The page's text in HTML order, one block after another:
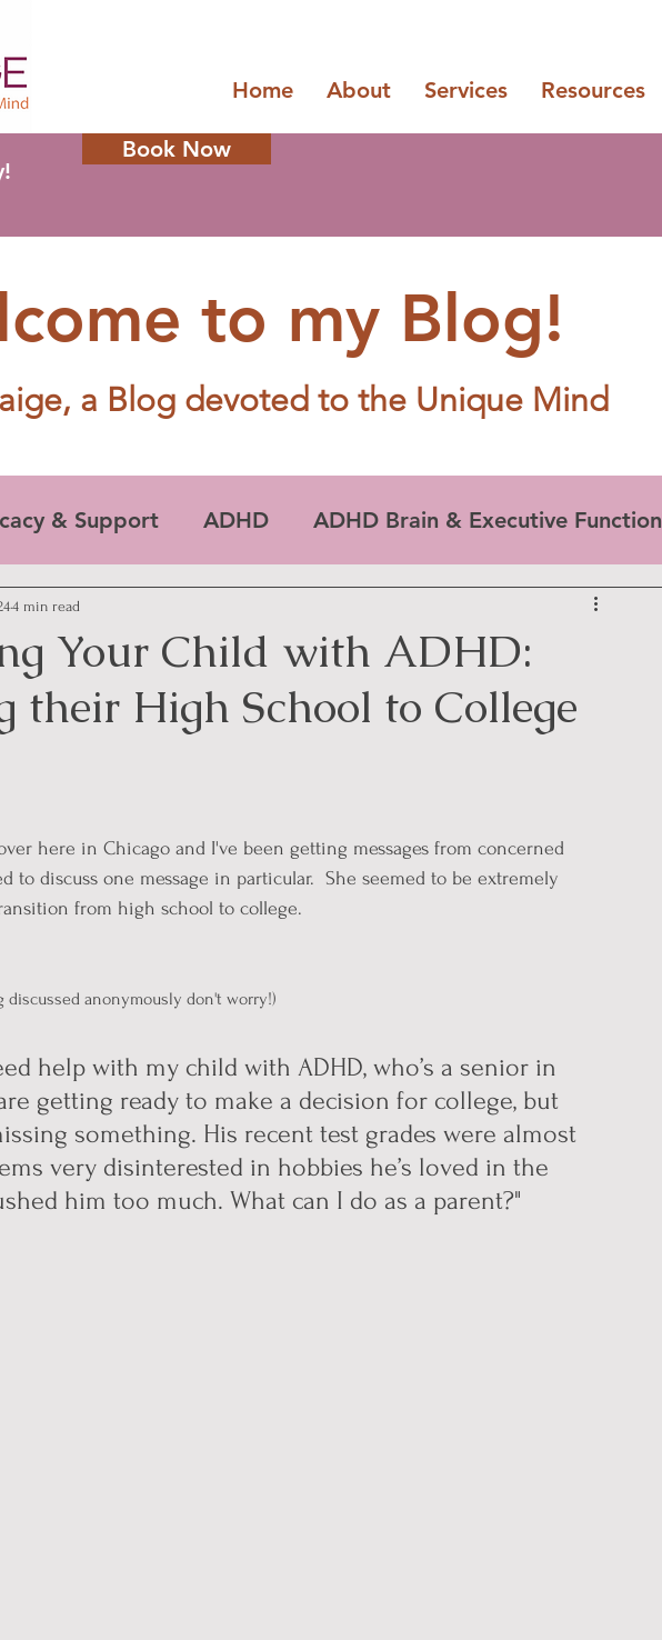
Home About Services Resources
Book Now
to my Blog!
a Blog devoted to the Unique Mind
& Support ADHD ADHD Brain & Executive Function
Your Child with ADHD:
their High School to College
4 min read
here in Chicago and I've been getting messages from concerned
to discuss one message in particular.  She seemed to be extremely
from high school to college.
anonymously don't worry!)
help with my child with ADHD, who’s a senior in
getting ready to make a decision for college, but
something. His recent test grades were almost
very disinterested in hobbies he’s loved in the
him too much. What can I do as a parent?"